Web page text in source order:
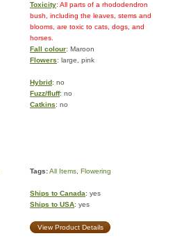
Toxicity: All parts of a rhododendron
bush, including the leaves, stems and
blooms, are toxic to cats, dogs, and
horses.
Fall colour: Maroon
Flowers: large, pink
Hybrid: no
Fuzz/fluff: no
Catkins: no
Tags:All Items Flowering
Ships to Canada: yes
Ships to USA: yes
View Product Details